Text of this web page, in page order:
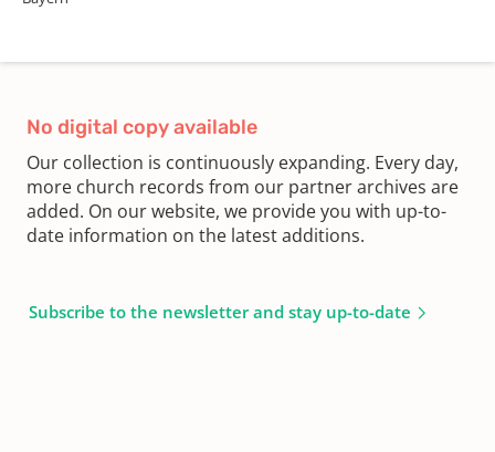
No digital copy available
Our collection is continuously expanding. Every day,
more church records from our partner archives are
added. On our website, we provide you with up-to-
date information on the latest additions.
Subscribe to the newsletter and stay up-to-date